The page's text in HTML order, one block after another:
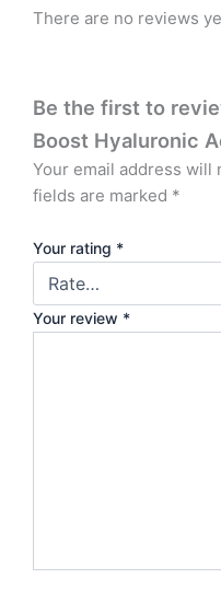
There are no reviews
Be the first to
Boost Hyaluronic
Your email address will
fields are marked *
Your rating *
Your review *